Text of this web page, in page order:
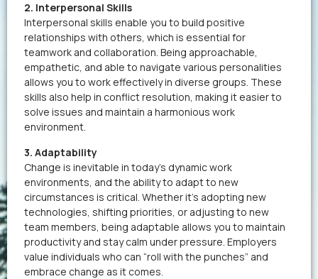
2. Interpersonal Skills
Interpersonal skills enable you to build positive
relationships with others, which is essential for
teamwork and collaboration. Being approachable,
empathetic, and able to navigate various personalities
allows you to work effectively in diverse groups. These
skills also help in conflict resolution, making it easier to
solve issues and maintain a harmonious work
environment.
3. Adaptability
Change is inevitable in today’s dynamic work
environments, and the ability to adapt to new
circumstances is critical. Whether it’s adopting new
technologies, shifting priorities, or adjusting to new
team members, being adaptable allows you to maintain
productivity and stay calm under pressure. Employers
value individuals who can “roll with the punches” and
embrace change as it comes.